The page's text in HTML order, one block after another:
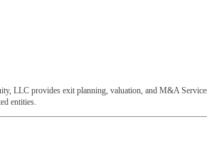
LLC provides exit planning, valuation, and M&A
entities.